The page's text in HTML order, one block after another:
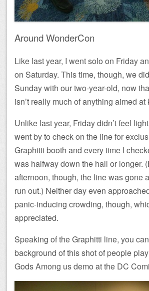
Around WonderCon
Like last year, I went solo on Friday
on Saturday. This time, though, we
Sunday with our two-year-old, now
isn’t really much of anything aimed at
Unlike last year, Friday didn’t feel
went by to check on the line for
Graphitti booth and every time I
was halfway down the hall or longer.
afternoon, though, the line was gone
run out.) Neither day even
panic-inducing crowding, though,
appreciated.
Speaking of the Graphitti line, you
background of this shot of people
Gods Among us demo at the DC